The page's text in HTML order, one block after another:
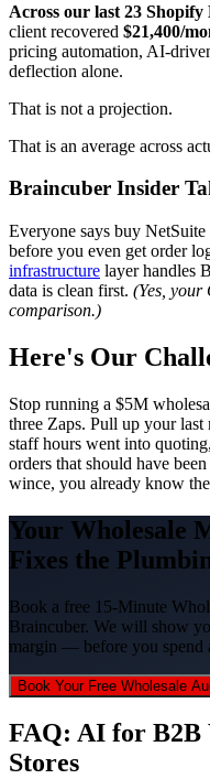
Across our last 23
client recovered $21,400/
pricing automation, AI-
deflection alone.
That is not a projection.
That is an average across
Braincuber Insider
Everyone says buy
before you even get order
infrastructure layer handles
data is clean first. (Yes,
comparison.)
Here's Our
Stop running a $5M
three Zaps. Pull up your
staff hours went into
orders that should have
wince, you already know
Your Wholesale
Fixes the
Book a free 15-Minute
Braincuber. We will show
margin — before you spend
Book Your Free Wholesale
FAQ: AI for B2B
Stores